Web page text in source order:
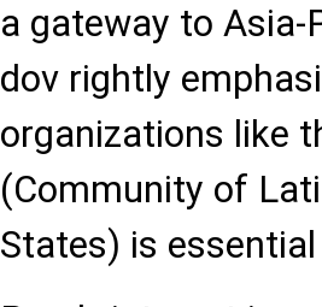
a gateway to
dov rightly
organizations like
(Community of
States) is